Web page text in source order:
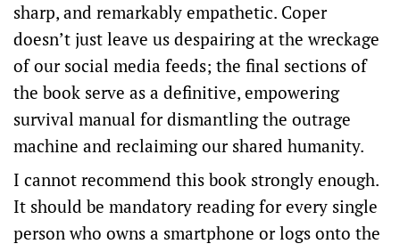
sharp, and remarkably empathetic. Coper
doesn’t just leave us despairing at the wreckage
of our social media feeds; the final sections of
the book serve as a definitive, empowering
survival manual for dismantling the outrage
machine and reclaiming our shared humanity.
I cannot recommend this book strongly enough.
It should be mandatory reading for every single
person who owns a smartphone or logs onto the